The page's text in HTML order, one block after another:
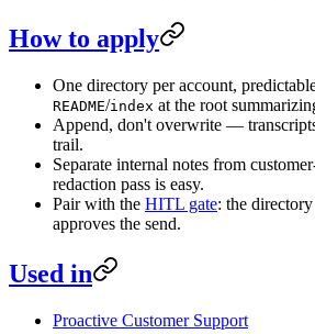
How to apply
One directory per account,
README/index at the root
Append, don't overwrite —
trail.
Separate internal notes from
redaction pass is easy.
Pair with the HITL gate: the
approves the send.
Used in
Proactive Customer Support